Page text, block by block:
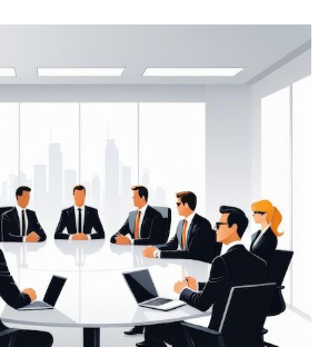
CEO
I rely on BuildHomeMart.com
wide product range, fair